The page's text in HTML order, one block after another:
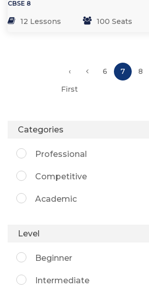
CBSE 8
12 Lessons 100 Seats
‹
First
6 7 8
Categories
Professional
Competitive
Academic
Level
Beginner
Intermediate